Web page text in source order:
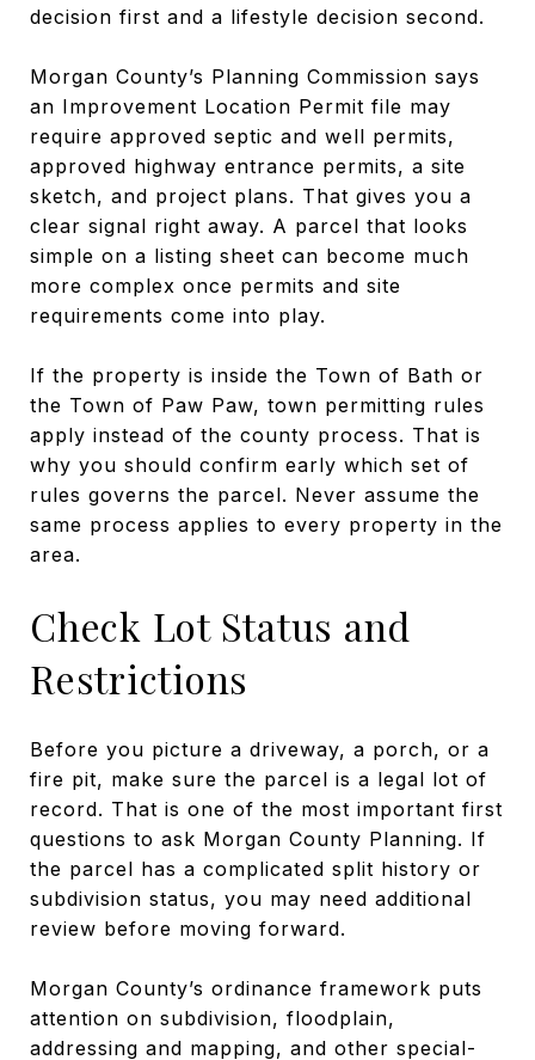
decision first and a lifestyle decision second.
Morgan County’s Planning Commission says
an Improvement Location Permit file may
require approved septic and well permits,
approved highway entrance permits, a site
sketch, and project plans. That gives you a
clear signal right away. A parcel that looks
simple on a listing sheet can become much
more complex once permits and site
requirements come into play.
If the property is inside the Town of Bath or
the Town of Paw Paw, town permitting rules
apply instead of the county process. That is
why you should confirm early which set of
rules governs the parcel. Never assume the
same process applies to every property in the
area.
Check Lot Status and
Restrictions
Before you picture a driveway, a porch, or a
fire pit, make sure the parcel is a legal lot of
record. That is one of the most important first
questions to ask Morgan County Planning. If
the parcel has a complicated split history or
subdivision status, you may need additional
review before moving forward.
Morgan County’s ordinance framework puts
attention on subdivision, floodplain,
addressing and mapping, and other special-